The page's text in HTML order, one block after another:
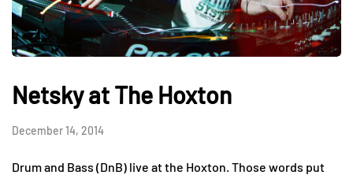
Netsky at The Hoxton
December 14, 2014
Drum and Bass (DnB) live at the Hoxton. Those words put